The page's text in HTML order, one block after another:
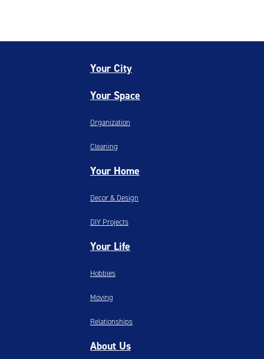
Your City
Your Space
Organization
Cleaning
Your Home
Decor & Design
DIY Projects
Your Life
Hobbies
Moving
Relationships
About Us